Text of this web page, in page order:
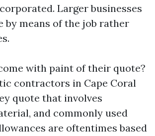
Larger businesses
by means of the job rather
with paint of their quote?
contractors in Cape Coral
quote that involves
and commonly used
are oftentimes based